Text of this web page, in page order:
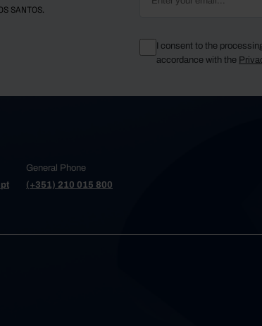
SANTOS.
I consent to the
accordance with the
General Phone
(+351) 210 015 800